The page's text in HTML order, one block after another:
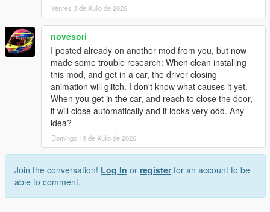
Venres 3 de Xullo de 2026
novesori
I posted already on another mod from you, but now
made some trouble research: When clean installing
this mod, and get in a car, the driver closing
animation will glitch. I don't know what causes it yet.
When you get in the car, and reach to close the door,
it will close automatically and it looks very odd. Any
idea?
Domingo 19 de Xullo de 2026
Join the conversation! Log In or registerfor an account to be
able to comment.